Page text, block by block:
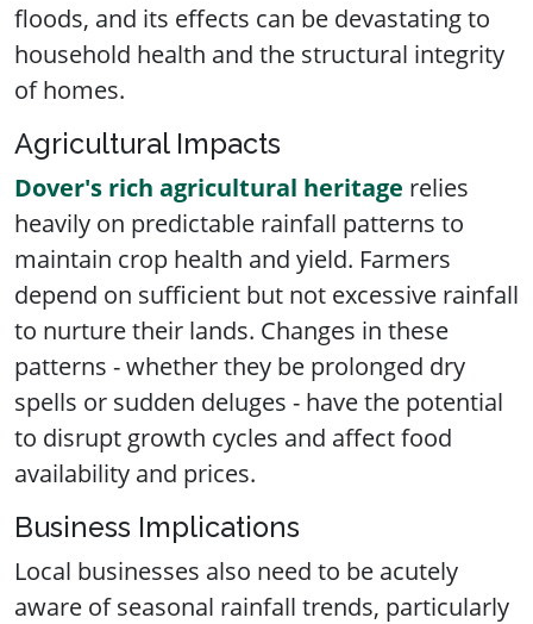
floods, and its effects can be devastating to
household health and the structural integrity
of homes.
Agricultural Impacts
Dover's rich agricultural heritage relies
heavily on predictable rainfall patterns to
maintain crop health and yield. Farmers
depend on sufficient but not excessive rainfall
to nurture their lands. Changes in these
patterns - whether they be prolonged dry
spells or sudden deluges - have the potential
to disrupt growth cycles and affect food
availability and prices.
Business Implications
Local businesses also need to be acutely
aware of seasonal rainfall trends, particularly